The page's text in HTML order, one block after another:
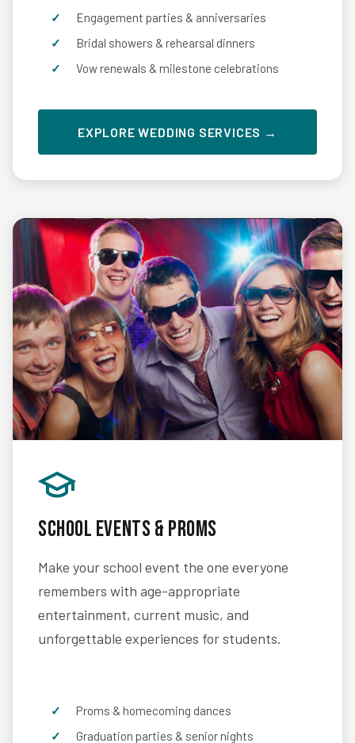
Engagement parties & anniversaries
Bridal showers & rehearsal dinners
Vow renewals & milestone celebrations
EXPLORE WEDDING SERVICES →
School Events & Proms
Make your school event the one everyone
remembers with age-appropriate
entertainment, current music, and
unforgettable experiences for students.
Proms & homecoming dances
Graduation parties & senior nights